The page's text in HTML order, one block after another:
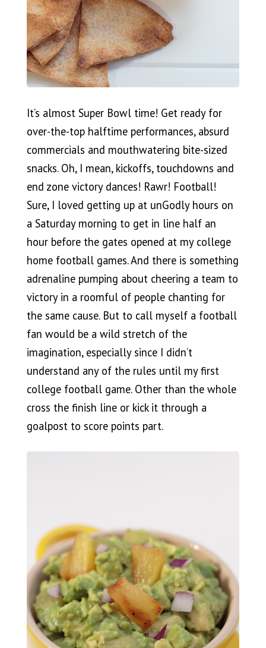
It’s almost Super Bowl time! Get ready for
over-the-top halftime performances, absurd
commercials and mouthwatering bite-sized
snacks. Oh, I mean, kickoffs, touchdowns and
end zone victory dances! Rawr! Football!
Sure, I loved getting up at unGodly hours on
a Saturday morning to get in line half an
hour before the gates opened at my college
home football games. And there is something
adrenaline pumping about cheering a team to
victory in a roomful of people chanting for
the same cause. But to call myself a football
fan would be a wild stretch of the
imagination, especially since I didn’t
understand any of the rules until my first
college football game. Other than the whole
cross the finish line or kick it through a
goalpost to score points part.